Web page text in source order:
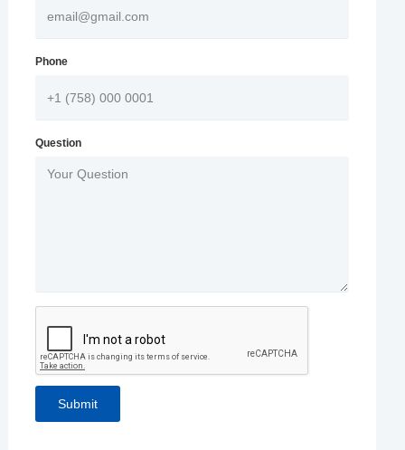
Phone
Question